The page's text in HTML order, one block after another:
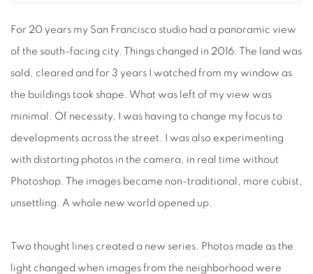
For 20 years my San Francisco studio had a panoramic view
of the south-facing city. Things changed in 2016. The land was
sold, cleared and for 3 years I watched from my window as
the buildings took shape. What was left of my view was
minimal. Of necessity, I was having to change my focus to
developments across the street. I was also experimenting
with distorting photos in the camera, in real time without
Photoshop. The images became non-traditional, more cubist,
unsettling. A whole new world opened up.
Two thought lines created a new series. Photos made as the
light changed when images from the neighborhood were